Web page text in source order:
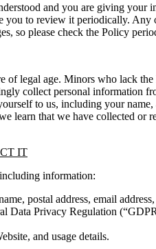
and you are giving
to review it periodically.
so please check the Policy
of legal age. Minors who lack
collect personal information
to us, including your
learn that we have collected
IT
information:
postal address, email
Data Privacy Regulation
and usage details.